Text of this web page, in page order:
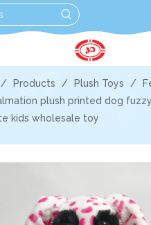
/ Products / Plush Toys /
plush printed dog
kids wholesale toy